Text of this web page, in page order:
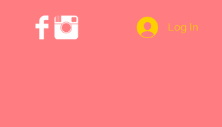
Log In